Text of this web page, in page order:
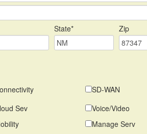
State* Zip
SD-WAN
Sev
Voice/Video
Manage Serv